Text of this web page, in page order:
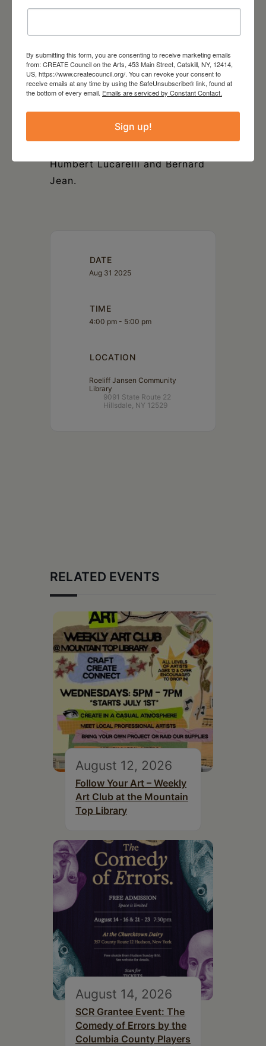
distinction from the
Conservatoire de musique de
Montréal and also earned an
Artist Diploma from The Hartt
School, University of Hartford.
Humbert Lucarelli and Bernard
Jean.
DATE
Aug 31 2025
TIME
4:00 pm - 5:00 pm
LOCATION
Roeliff Jansen Community
Library
9091 State Route 22
Hillsdale, NY 12529
RELATED EVENTS
August 12, 2026
Follow Your Art – Weekly
Art Club at the Mountain
Top Library
August 14, 2026
SCR Grantee Event: The
Comedy of Errors by the
Columbia County Players
By submitting this form, you are consenting to receive marketing emails
from: CREATE Council on the Arts, 453 Main Street, Catskill, NY, 12414,
US, https://www.createcouncil.org/. You can revoke your consent to
receive emails at any time by using the SafeUnsubscribe® link, found at
the bottom of every email. Emails are serviced by Constant Contact.
Sign up!